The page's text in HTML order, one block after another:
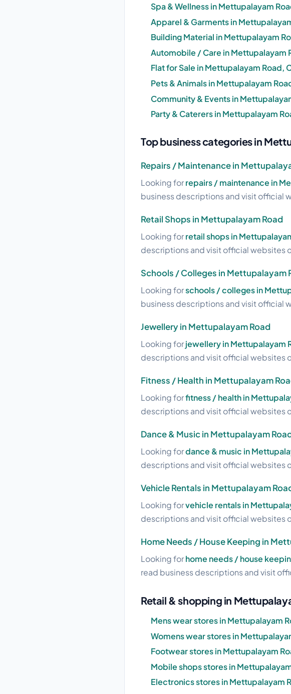
Spa & Wellness in Mettupalayam
Apparel & Garments in
Building Material in Mettupalayam
Automobile / Care in Mettupalayam
Flat for Sale in Mettupalayam Road,
Pets & Animals in Mettupalayam
Community & Events in
Party & Caterers in Mettupalayam
Top business categories in
Repairs / Maintenance in
Looking forrepairs / maintenance in
business descriptions and visit official
Retail Shops in Mettupalayam Road
Looking forretail shops in
descriptions and visit official websites
Schools / Colleges in Mettupalayam
Looking forschools / colleges in
business descriptions and visit official
Jewellery in Mettupalayam Road
Looking forjewellery in Mettupalayam
descriptions and visit official websites
Fitness / Health in Mettupalayam
Looking forfitness / health in
descriptions and visit official websites
Dance & Music in Mettupalayam
Looking fordance & music in
descriptions and visit official websites
Vehicle Rentals in Mettupalayam
Looking forvehicle rentals in
descriptions and visit official websites
Home Needs / House Keeping in
Looking forhome needs / house
read business descriptions and visit
Retail & shopping in
Mens wear stores in Mettupalayam
Womens wear stores in
Footwear stores in Mettupalayam
Mobile shops stores in
Electronics stores in Mettupalayam